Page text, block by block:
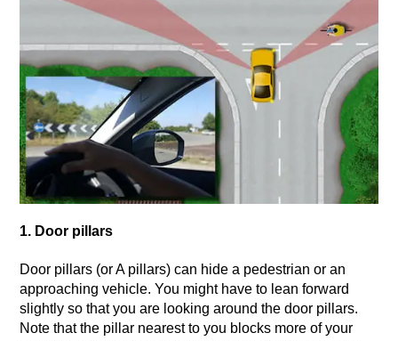
1. Door pillars
Door pillars (or A pillars) can hide a pedestrian or an
approaching vehicle. You might have to lean forward
slightly so that you are looking around the door pillars.
Note that the pillar nearest to you blocks more of your